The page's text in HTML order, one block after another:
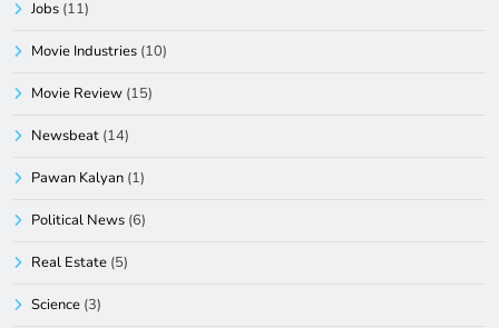
Jobs (11)
Movie Industries (10)
Movie Review (15)
Newsbeat (14)
Pawan Kalyan (1)
Political News (6)
Real Estate (5)
Science (3)